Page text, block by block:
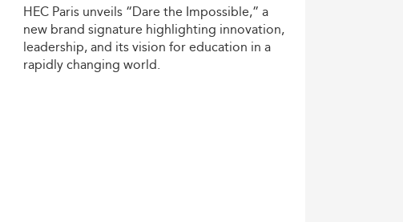
HEC Paris unveils “Dare the Impossible,” a
new brand signature highlighting innovation,
leadership,and itsvision foreducation in a
rapidlychanging world.